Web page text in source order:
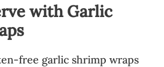
with Garlic
free garlic shrimp wraps